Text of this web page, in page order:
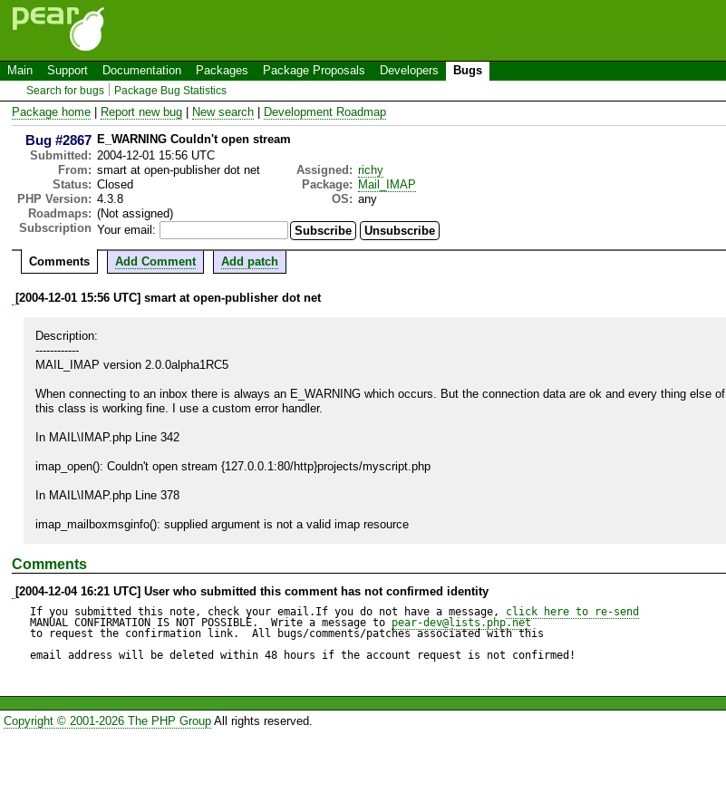
Main Support Documentation Packages Package Proposals Developers Bugs
Search for bugs Package Bug Statistics
Package home Report new bug New search Development Roadmap
Bug #2867 E_WARNING Couldn't open stream
Submitted: 2004-12-01 15:56 UTC
From: smart at open-publisher dot net Assigned: richy
Status: Closed Package: Mail_IMAP
PHP Version: 4.3.8 OS: any
Roadmaps: (Not assigned)
Subscription Your email:
Comments Add Comment Add patch
[2004-12-01 15:56 UTC] smart at open-publisher dot net
Description:
------------
MAIL_IMAP version 2.0.0alpha1RC5
When connecting to an inbox there is always an E_WARNING which occurs. But the connection data are ok and every thing else of
this class is working fine. I use a custom error handler.
In MAIL\IMAP.php Line 342
imap_open(): Couldn't open stream {127.0.0.1:80/http}projects/myscript.php
In MAIL\IMAP.php Line 378
imap_mailboxmsginfo(): supplied argument is not a valid imap resource
Comments
[2004-12-04 16:21 UTC] User who submitted this comment has not confirmed identity
If you submitted this note, check your email.If you do not have a message, click here to re-send
MANUAL CONFIRMATION IS NOT POSSIBLE.  Write a message to pear-dev@lists.php.net
to request the confirmation link.  All bugs/comments/patches associated with this
email address will be deleted within 48 hours if the account request is not confirmed!
Copyright © 2001-2026 The PHP GroupAll rights reserved.